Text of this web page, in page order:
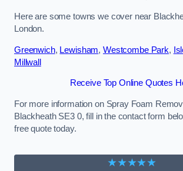
Here are some towns we cover near
London.
Greenwich, Lewisham, Westcombe Park,
Millwall
Receive Top Online Quotes
For more information on Spray Foam
Blackheath SE3 0, fill in the contact form
free quote today.
★★★★★